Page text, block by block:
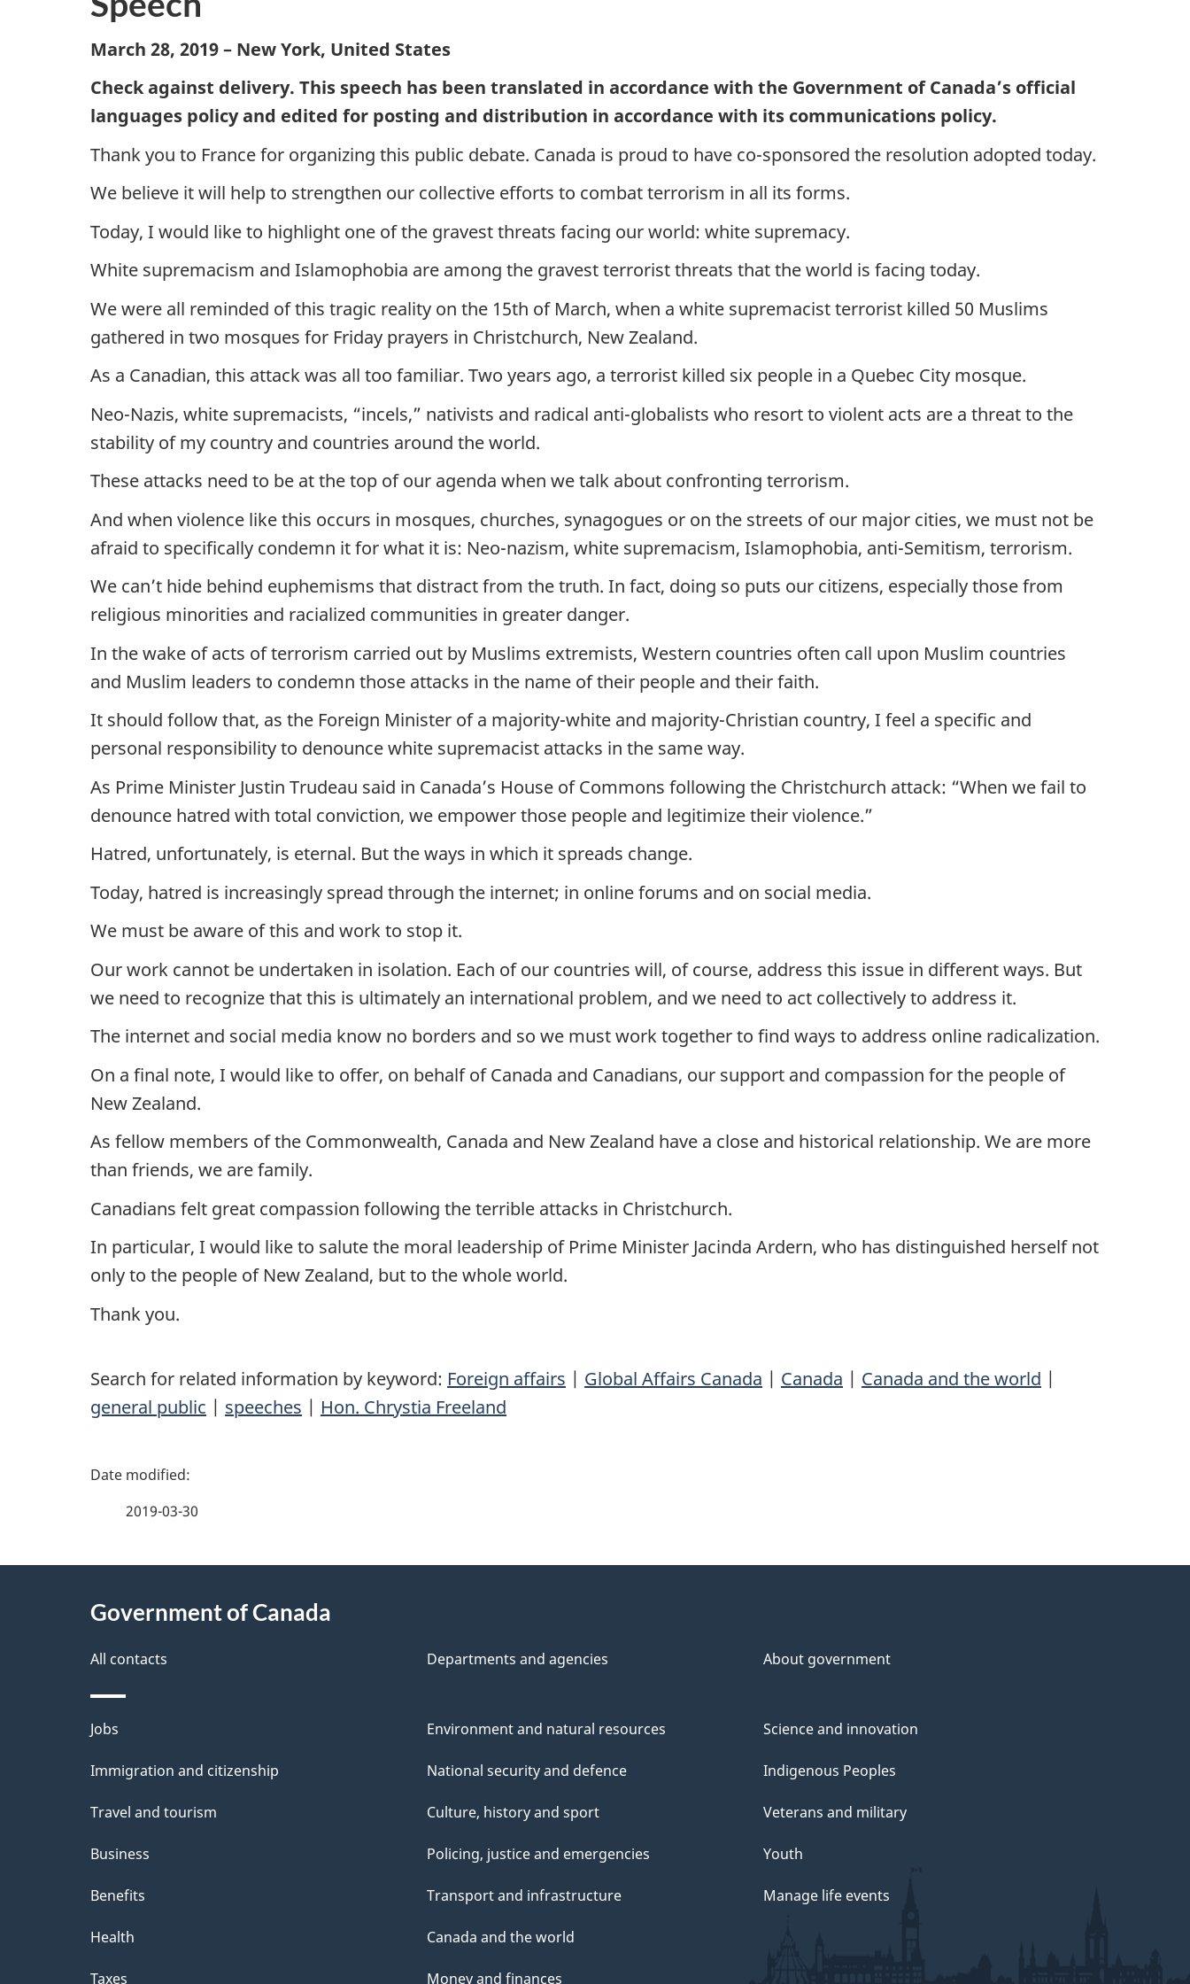
March 28, 2019 – New York, United States
Check against delivery. This speech has been translated in accordance with the Government of Canada’s official
languages policy and edited for posting and distribution in accordance with its communications policy.
Thank you to France for organizing this public debate. Canada is proud to have co-sponsored the resolution adopted today.
We believe it will help to strengthen our collective efforts to combat terrorism in all its forms.
Today, I would like to highlight one of the gravest threats facing our world: white supremacy.
White supremacism and Islamophobia are among the gravest terrorist threats that the world is facing today.
We were all reminded of this tragic reality on the 15th of March, when a white supremacist terrorist killed 50 Muslims
gathered in two mosques for Friday prayers in Christchurch, New Zealand.
As a Canadian, this attack was all too familiar. Two years ago, a terrorist killed six people in a Quebec City mosque.
Neo-Nazis, white supremacists, “incels,” nativists and radical anti-globalists who resort to violent acts are a threat to the
stability of my country and countries around the world.
These attacks need to be at the top of our agenda when we talk about confronting terrorism.
And when violence like this occurs in mosques, churches, synagogues or on the streets of our major cities, we must not be
afraid to specifically condemn it for what it is: Neo-nazism, white supremacism, Islamophobia, anti-Semitism, terrorism.
We can’t hide behind euphemisms that distract from the truth. In fact, doing so puts our citizens, especially those from
religious minorities and racialized communities in greater danger.
In the wake of acts of terrorism carried out by Muslims extremists, Western countries often call upon Muslim countries
and Muslim leaders to condemn those attacks in the name of their people and their faith.
It should follow that, as the Foreign Minister of a majority-white and majority-Christian country, I feel a specific and
personal responsibility to denounce white supremacist attacks in the same way.
As Prime Minister Justin Trudeau said in Canada’s House of Commons following the Christchurch attack: “When we fail to
denounce hatred with total conviction, we empower those people and legitimize their violence.”
Hatred, unfortunately, is eternal. But the ways in which it spreads change.
Today, hatred is increasingly spread through the internet; in online forums and on social media.
We must be aware of this and work to stop it.
Our work cannot be undertaken in isolation. Each of our countries will, of course, address this issue in different ways. But
we need to recognize that this is ultimately an international problem, and we need to act collectively to address it.
The internet and social media know no borders and so we must work together to find ways to address online radicalization.
On a final note, I would like to offer, on behalf of Canada and Canadians, our support and compassion for the people of
New Zealand.
As fellow members of the Commonwealth, Canada and New Zealand have a close and historical relationship. We are more
than friends, we are family.
Canadians felt great compassion following the terrible attacks in Christchurch.
In particular, I would like to salute the moral leadership of Prime Minister Jacinda Ardern, who has distinguished herself not
only to the people of New Zealand, but to the whole world.
Thank you.
Search for related information by keyword: Foreign affairs | Global Affairs Canada | Canada | Canada and the world |
general public | speeches | Hon. Chrystia Freeland
P
e
t
a
i
l
s
2019-03-30
Government of Canada
All contacts Departments and agencies About government
Themes
and
Jobs
Immigration and citizenship
Travel and tourism
Business
Benefits
Health
Taxes
Environment and natural resources
National security and defence
Culture, history and sport
Policing, justice and emergencies
Transport and infrastructure
Canada and the world
Money and finances
Science and innovation
Indigenous Peoples
Veterans and military
Youth
Manage life events